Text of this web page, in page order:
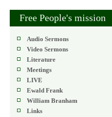
Free People's mission
Audio Sermons
Video Sermons
Literature
Meetings
LIVE
Ewald Frank
William Branham
Links